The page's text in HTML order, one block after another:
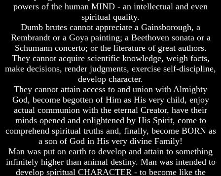
VI
Genealogy
And
The
Bible
Tree
God
As
King
Really
Discovered
America
powers of the human MIND - an intellectual and even
spiritual quality.
Dumb brutes cannot appreciate a Gainsborough, a
Rembrandt or a Goya painting; a Beethoven sonata or a
Schumann concerto; or the literature of great authors.
They cannot acquire scientific knowledge, weigh facts,
make decisions, render judgments, exercise self-discipline,
develop character.
They cannot attain access to and union with Almighty
God, become begotten of Him as His very child, enjoy
actual communion with the eternal Creator, have their
minds opened and enlightened by His Spirit, come to
comprehend spiritual truths and, finally, become BORN as
a son of God in His very divine Family!
Man was put on earth to develop and attain to something
infinitely higher than animal destiny. Man was intended to
develop spiritual CHARACTER - to become like the
VI
Genealogy
And
The
Bible
Tree
God
As
King
Really
Discovered
America